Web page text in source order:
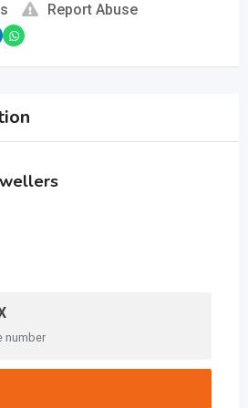
Report Abuse
number